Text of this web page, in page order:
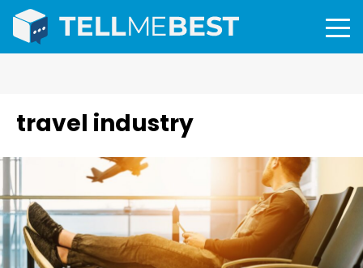
travel industry